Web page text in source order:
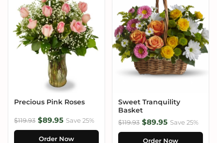
Precious Pink Roses
$119.93 $89.95 Save 25%
Order Now
Sweet Tranquility
Basket
$119.93 $89.95 Save 25%
Order Now